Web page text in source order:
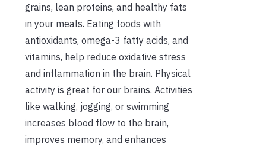
grains, lean proteins, and healthy fats
in your meals. Eating foods with
antioxidants, omega-3 fatty acids, and
vitamins, help reduce oxidative stress
and inflammation in the brain. Physical
activity is great for our brains. Activities
like walking, jogging, or swimming
increases blood flow to the brain,
improves memory, and enhances